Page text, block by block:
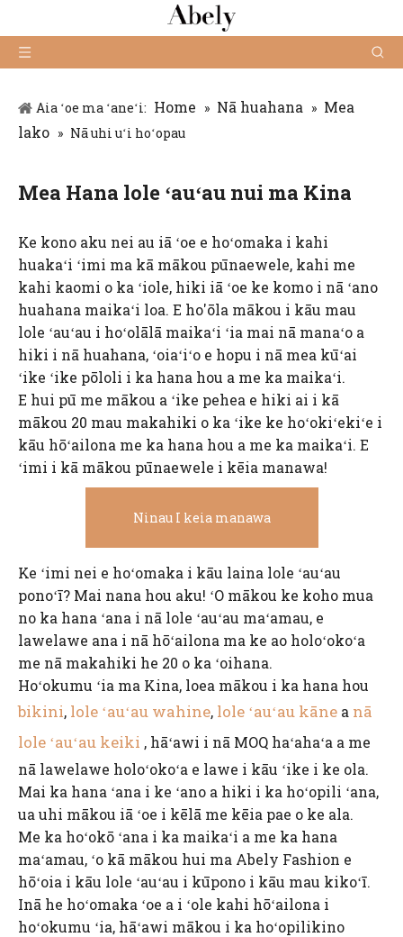
Aia ʻoe ma ʻaneʻi: Home » Nā huahana » Mea
lako » Nā uhi uʻi hoʻopau
Mea Hana lole ʻauʻau nui ma Kina
Ke kono aku nei au iā ʻoe e hoʻomaka i kahi
huakaʻi ʻimi ma kā mākou pūnaewele, kahi me
kahi kaomi o ka ʻiole, hiki iā ʻoe ke komo i nā ʻano
huahana maikaʻi loa. E ho'ōla mākou i kāu mau
lole ʻauʻau i hoʻolālā maikaʻi ʻia mai nā manaʻo a
hiki i nā huahana, ʻoiaʻiʻo e hopu i nā mea kūʻai
ʻike ʻike pōloli i ka hana hou a me ka maikaʻi.
E hui pū me mākou a ʻike pehea e hiki ai i kā
mākou 20 mau makahiki o ka ʻike ke hoʻokiʻekiʻe i
kāu hōʻailona me ka hana hou a me ka maikaʻi. E
ʻimi i kā mākou pūnaewele i kēia manawa!
Ninau I keia manawa
Ke ʻimi nei e hoʻomaka i kāu laina lole ʻauʻau
ponoʻī? Mai nana hou aku! ʻO mākou ke koho mua
no ka hana ʻana i nā lole ʻauʻau maʻamau, e
lawelawe ana i nā hōʻailona ma ke ao holoʻokoʻa
me nā makahiki he 20 o ka ʻoihana.
Hoʻokumu ʻia ma Kina, loea mākou i ka hana hou
bikini, lole ʻauʻau wahine, lole ʻauʻau kāne a nā
lole ʻauʻau keiki , hāʻawi i nā MOQ haʻahaʻa a me
nā lawelawe holoʻokoʻa e lawe i kāu ʻike i ke ola.
Mai ka hana ʻana i ke ʻano a hiki i ka hoʻopili ʻana,
ua uhi mākou iā ʻoe i kēlā me kēia pae o ke ala.
Me ka hoʻokō ʻana i ka maikaʻi a me ka hana
maʻamau, ʻo kā mākou hui ma Abely Fashion e
hōʻoia i kāu lole ʻauʻau i kūpono i kāu mau kikoʻī.
Inā he hoʻomaka ʻoe a i ʻole kahi hōʻailona i
hoʻokumu ʻia, hāʻawi mākou i ka hoʻopilikino